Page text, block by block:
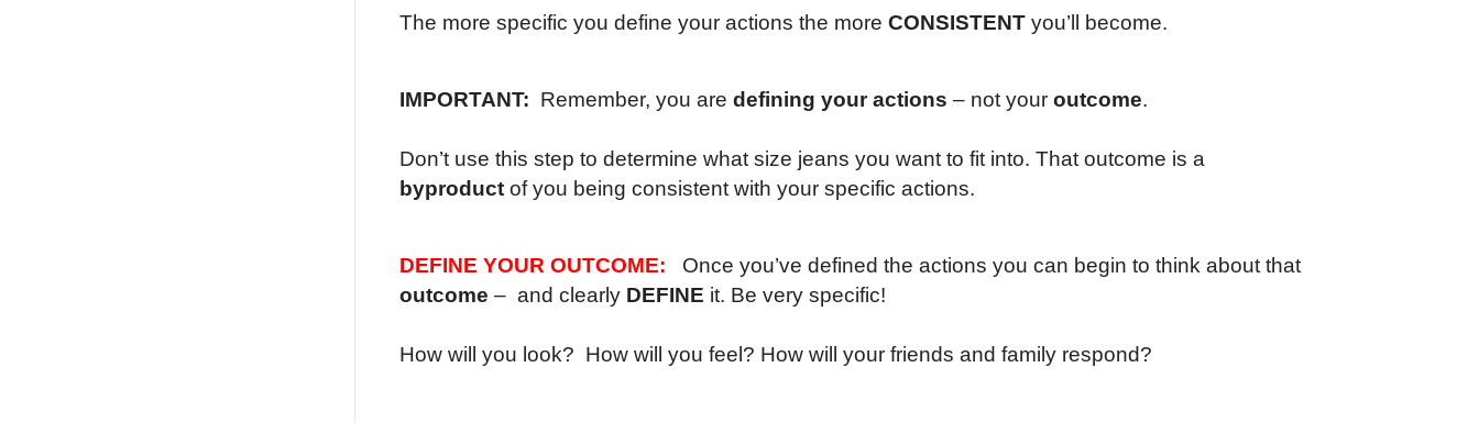
The more specific you define your actions the more CONSISTENT you’ll become.
IMPORTANT: Remember, you are defining your actions – not your outcome.
Don’t use this step to determine what size jeans you want to fit into. That outcome is a
byproduct of you being consistent with your specific actions.
DEFINE YOUR OUTCOME:
Once you’ve defined the actions you can begin to think about that
outcome – and clearly DEFINE it. Be very specific!
How will you look? How will you feel? How will your friends and family respond?